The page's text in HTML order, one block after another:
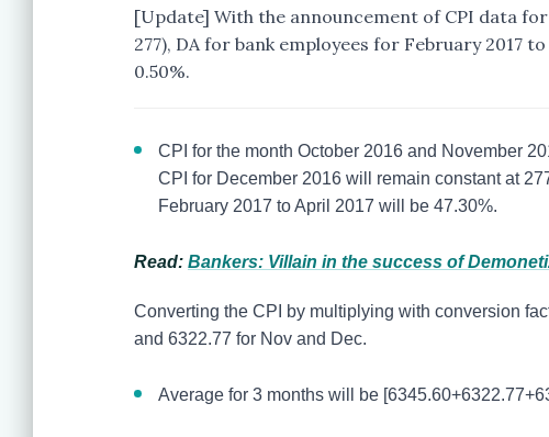
[Update] With the announcement of CPI data
277), DA for bank employees for February 2017
0.50%.
CPI for the month October 2016 and November
CPI for December 2016 will remain constant at
February 2017 to April 2017 will be 47.30%.
Read: Bankers: Villain in the success of
Converting the CPI by multiplying with conversion
and 6322.77 for Nov and Dec.
Average for 3 months will be